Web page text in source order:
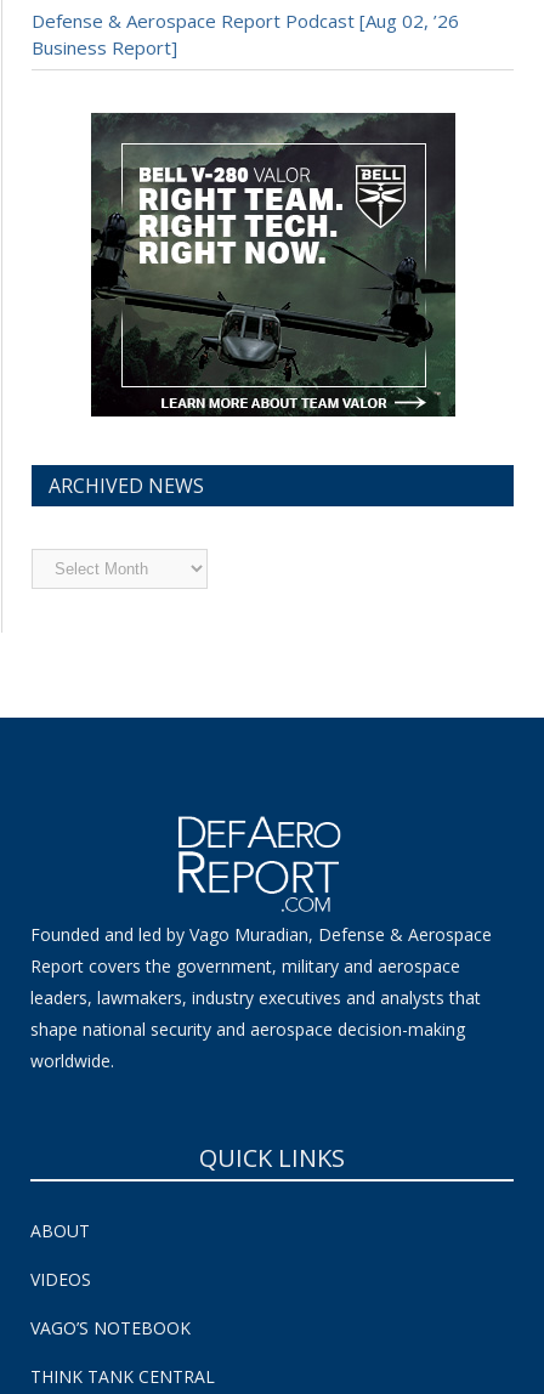
Defense & Aerospace Report Podcast [Aug 02, ’26
Business Report]
ARCHIVED NEWS
Archived
News
Founded and led by Vago Muradian, Defense & Aerospace
Report covers the government, military and aerospace
leaders, lawmakers, industry executives and analysts that
shape national security and aerospace decision-making
worldwide.
QUICK LINKS
ABOUT
VIDEOS
VAGO’S NOTEBOOK
THINK TANK CENTRAL